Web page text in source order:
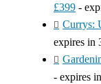
£399 -
Currys:
expires in
- expires